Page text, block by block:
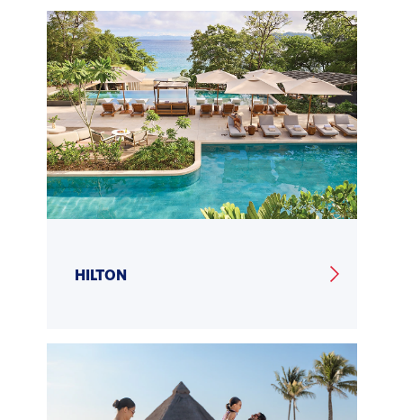
HILTON